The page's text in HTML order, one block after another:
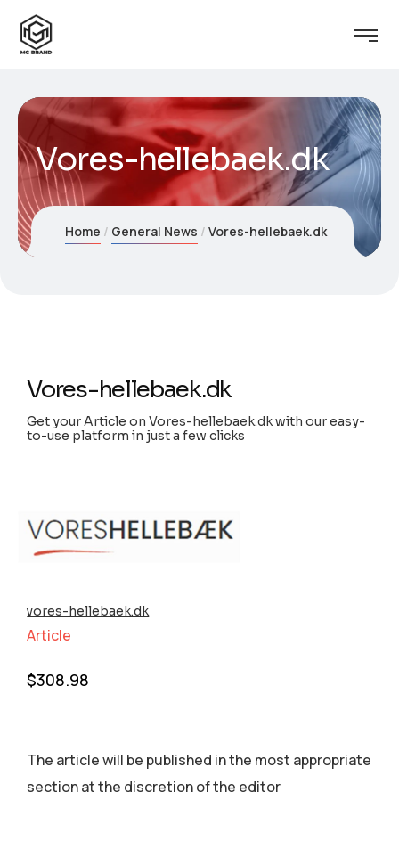
Vores-hellebaek.dk
Home General News Vores-hellebaek.dk
Vores-hellebaek.dk
Get your Article on Vores-hellebaek.dk with our easy-
to-use platform in just a few clicks
vores-hellebaek.dk
Article
$308.98
The article will be published in the most appropriate
section аt the discretion of the editor